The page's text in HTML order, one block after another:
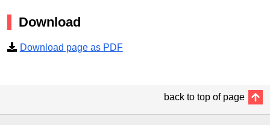
Download
Download page as PDF
back to top of page